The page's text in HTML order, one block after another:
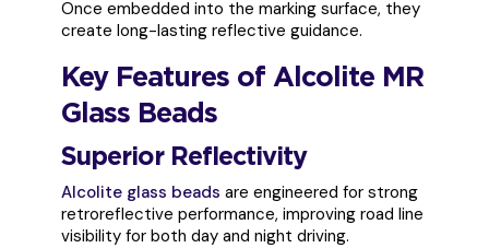
Once embedded into the marking surface, they
create long-lasting reflective guidance.
Key Features of Alcolite MR
Glass Beads
Superior Reflectivity
Alcolite glass beads are engineered for strong
retroreflective performance, improving road line
visibility for both day and night driving.